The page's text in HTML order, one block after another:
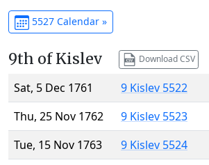
5527 Calendar »
9th of Kislev Download CSV
Sat, 5 Dec 1761
9 Kislev 5522
Thu, 25 Nov 1762
9 Kislev 5523
Tue, 15 Nov 1763
9 Kislev 5524